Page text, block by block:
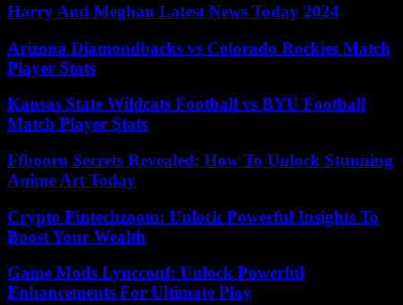
Harry And Meghan Latest News Today 2024
Arizona Diamondbacks vs Colorado Rockies Match
Player Stats
Kansas State Wildcats Football vs BYU Football
Match Player Stats
Ffbooru Secrets Revealed: How To Unlock Stunning
Anime Art Today
Crypto Fintechzoom: Unlock Powerful Insights To
Boost Your Wealth
Game Mods Lyncconf: Unlock Powerful
Enhancements For Ultimate Play